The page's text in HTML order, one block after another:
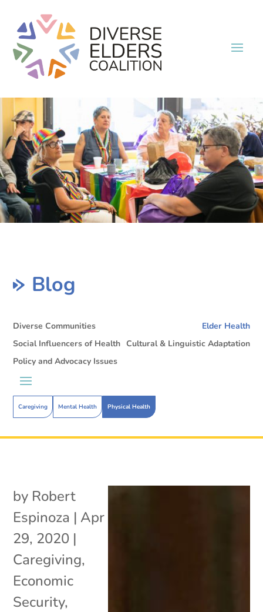
Blog
Diverse Communities Elder Health
Caregiving Mental Health Physical Health
Social Influencers of Health Cultural & Linguistic Adaptation
Policy and Advocacy Issues
by Robert
Espinoza | Apr
29, 2020 |
Caregiving,
Economic
Security,